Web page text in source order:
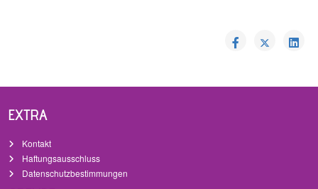
EXTRA
Kontakt
Haftungsausschluss
Datenschutzbestimmungen